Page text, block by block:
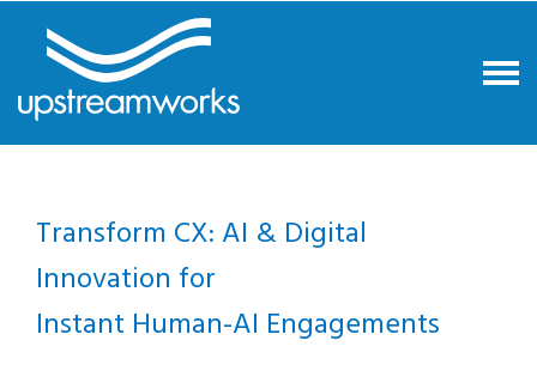
Transform CX: AI & Digital
Innovation for
Instant Human-AI Engagements